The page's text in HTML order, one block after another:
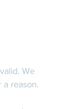
We
reason.